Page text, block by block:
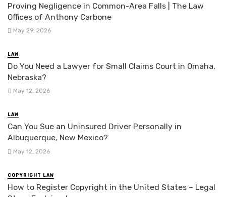
Proving Negligence in Common-Area Falls | The Law
Offices of Anthony Carbone
May 29, 2026
LAW
Do You Need a Lawyer for Small Claims Court in Omaha,
Nebraska?
May 12, 2026
LAW
Can You Sue an Uninsured Driver Personally in
Albuquerque, New Mexico?
May 12, 2026
COPYRIGHT LAW
How to Register Copyright in the United States – Legal